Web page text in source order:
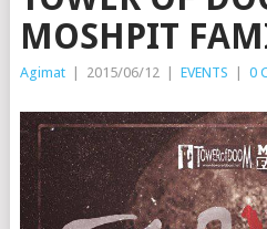
MOSHPIT
Agimat | 2015/06/12 | EVENTS | 0